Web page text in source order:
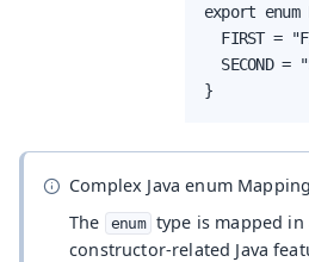
export
FIRST =
SECOND =
}
Complex Java enum Mapping
The
enum type is mapped in
constructor-related Java